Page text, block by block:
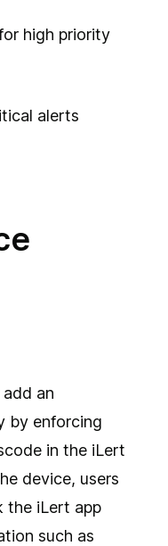
high priority
alerts
an
by enforcing
in the iLert
device, users
the iLert app
such as